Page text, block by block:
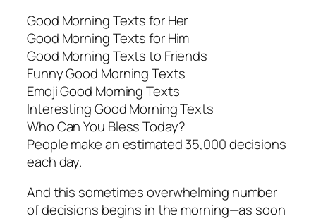
Good Morning Texts for Her
Good Morning Texts for Him
Good Morning Texts to Friends
Funny Good Morning Texts
Emoji Good Morning Texts
Interesting Good Morning Texts
Who Can You Bless Today?
People make an estimated 35,000 decisions
each day.
And this sometimes overwhelming number
of decisions begins in the morning—as soon